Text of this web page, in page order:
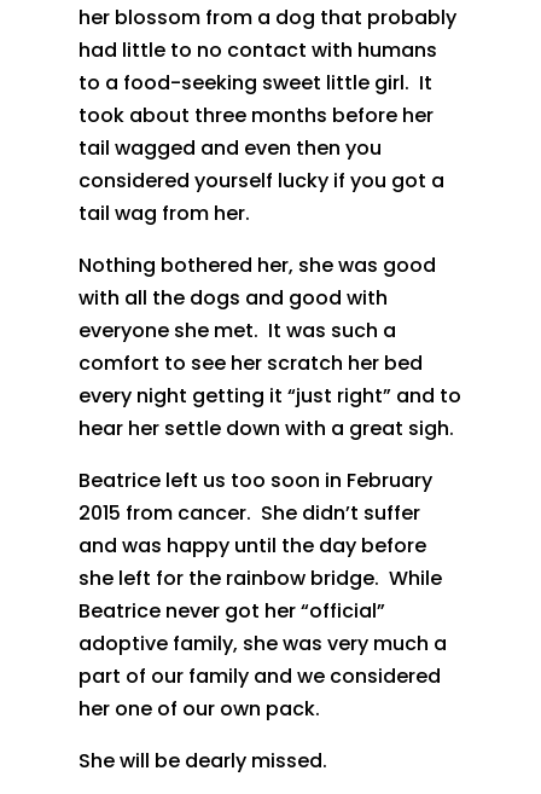
her blossom from a dog that probably
had little to no contact with humans
to a food-seeking sweet little girl. It
took about three months before her
tail wagged and even then you
considered yourself lucky if you got a
tail wag from her.
Nothing bothered her, she was good
with all the dogs and good with
everyone she met. It was such a
comfort to see her scratch her bed
every night getting it “just right” and to
hear her settle down with a great sigh.
Beatrice left us too soon in February
2015 from cancer. She didn’t suffer
and was happy until the day before
she left for the rainbow bridge. While
Beatrice never got her “official”
adoptive family, she was very much a
part of our family and we considered
her one of our own pack.
She will be dearly missed.